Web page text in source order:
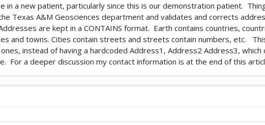
in a new patient, particularly since this is our demonstration patient.
Texas A&M Geosciences department and validates and corrects
are kept in a CONTAINS format. Earth contains countries,
and towns. Cities contain streets and streets contain numbers, etc.
instead of having a hardcoded Address1, Address2 Address3, which
For a deeper discussion my contact information is at the end of this